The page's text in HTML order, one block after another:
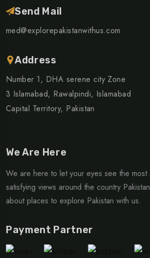
Send Mail
med@explorepakistanwithus.com
Address
Number 1, DHA serene city Zone
3 Islamabad, Rawalpindi, Islamabad
Capital Territory, Pakistan
We Are Here
We are here to let your eyes see the most
satisfying views around the country
about places to explore Pakistan with us.
Payment Partner